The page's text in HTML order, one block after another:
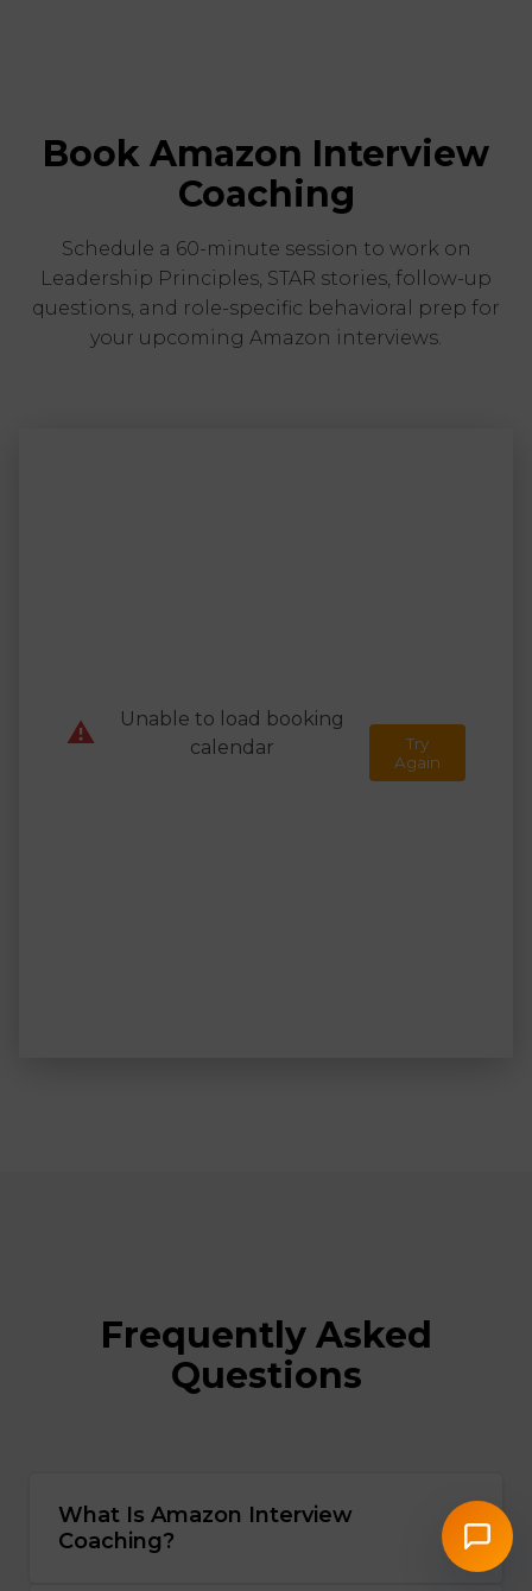
Book Amazon Interview
Coaching
Schedule a 60-minute session to work on
Leadership Principles, STAR stories, follow-up
questions, and role-specific behavioral prep for
your upcoming Amazon interviews.
⚠️
Unable to load booking
calendar
Try
Again
Frequently Asked
Questions
What Is Amazon Interview
Coaching?